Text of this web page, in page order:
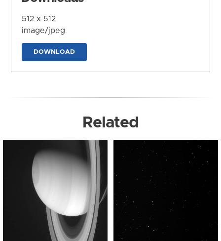
512 x 512
image/jpeg
DOWNLOAD
Related